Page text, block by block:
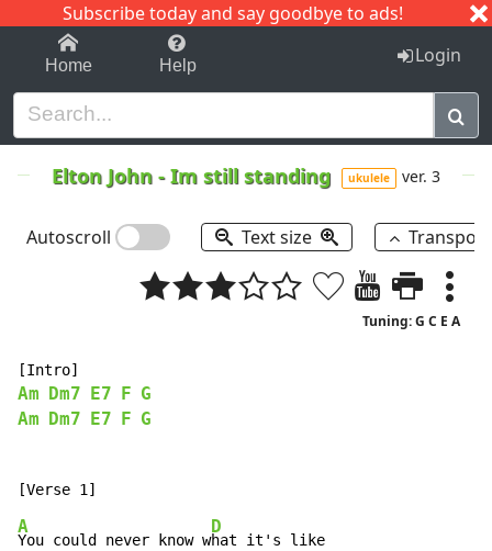
Subscribe today and say goodbye to ads!
1-9 C I J
Home Help Login
Elton John -Im still standing ukulele ver. 3
Autoscroll Text size
Tuning: G C E A
Am Dm7 E7 F G
Am
Dm7 E7 F G
A
You could never know w
D
hat it's like